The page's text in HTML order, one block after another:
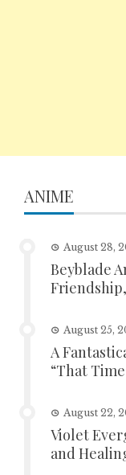
ANIME
August 28,
Beyblade
August 25,
A
“That
August 22,
Violet
and